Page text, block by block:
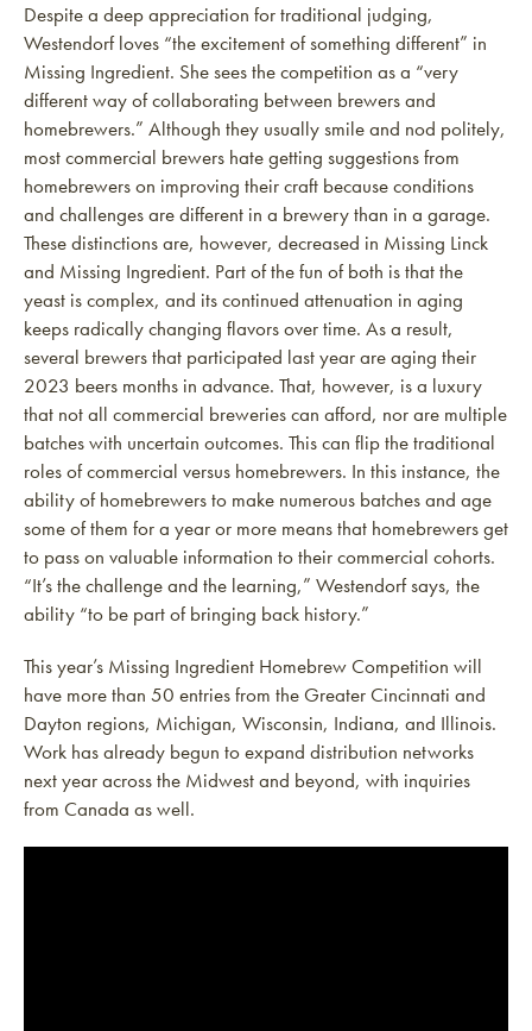
Despite a deep appreciation for traditional judging,
Westendorf loves “the excitement of something different” in
Missing Ingredient. She sees the competition as a “very
different way of collaborating between brewers and
homebrewers.” Although they usually smile and nod politely,
most commercial brewers hate getting suggestions from
homebrewers on improving their craft because conditions
and challenges are different in a brewery than in a garage.
These distinctions are, however, decreased in Missing Linck
and Missing Ingredient. Part of the fun of both is that the
yeast is complex, and its continued attenuation in aging
keeps radically changing flavors over time. As a result,
several brewers that participated last year are aging their
2023 beers months in advance. That, however, is a luxury
that not all commercial breweries can afford, nor are multiple
batches with uncertain outcomes. This can flip the traditional
roles of commercial versus homebrewers. In this instance, the
ability of homebrewers to make numerous batches and age
some of them for a year or more means that homebrewers get
to pass on valuable information to their commercial cohorts.
“It’s the challenge and the learning,” Westendorf says, the
ability “to be part of bringing back history.”
This year’s Missing Ingredient Homebrew Competition will
have more than 50 entries from the Greater Cincinnati and
Dayton regions, Michigan, Wisconsin, Indiana, and Illinois.
Work has already begun to expand distribution networks
next year across the Midwest and beyond, with inquiries
from Canada as well.